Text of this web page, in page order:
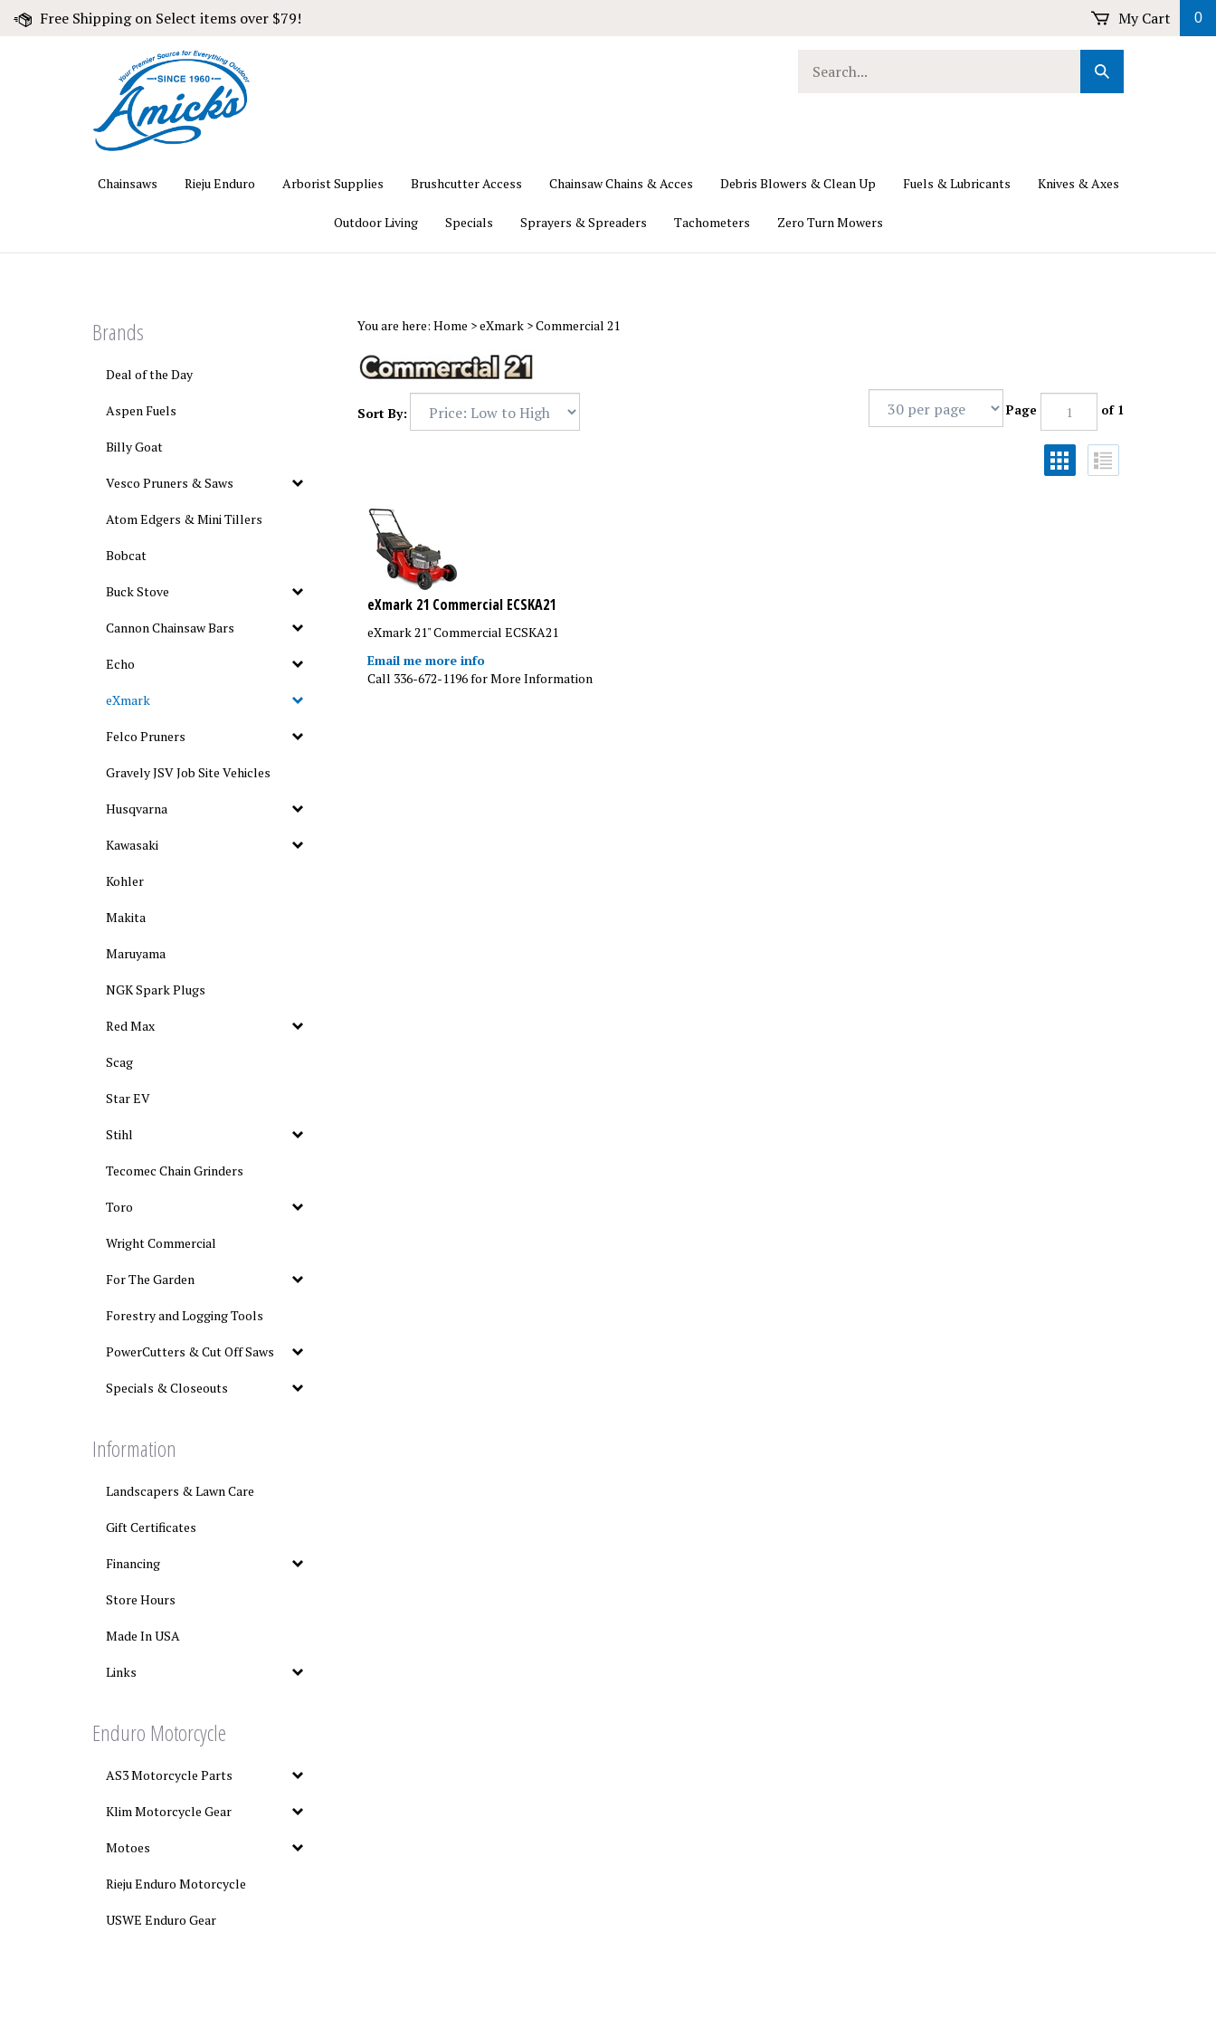
Free Shipping on Select items over $79! My Cart 0
our
Submit
Search
Chainsaws Rieju Enduro Arborist Supplies Brushcutter Access Chainsaw Chains & Acces Debris Blowers & Clean Up Fuels & Lubricants Knives & Axes
Outdoor Living Specials Sprayers & Spreaders Tachometers Zero Turn Mowers
Brands
Deal of the Day
Aspen Fuels
Billy Goat
Vesco Pruners & Saws
Atom Edgers & Mini Tillers
Bobcat
Buck Stove
Cannon Chainsaw Bars
Echo
eXmark
Felco Pruners
Gravely JSV Job Site Vehicles
Husqvarna
Kawasaki
Kohler
Makita
Maruyama
NGK Spark Plugs
Red Max
Scag
Star EV
Stihl
Tecomec Chain Grinders
Toro
Wright Commercial
For The Garden
Forestry and Logging Tools
PowerCutters & Cut Off Saws
Specials & Closeouts
Information
Landscapers & Lawn Care
Gift Certificates
Financing
Store Hours
Made In USA
Links
Enduro Motorcycle
AS3 Motorcycle Parts
Klim Motorcycle Gear
Motoes
Rieju Enduro Motorcycle
USWE Enduro Gear
You are here: Home >eXmark>Commercial 21
Sort By: Page of 1
eXmark 21 Commercial ECSKA21
eXmark 21" Commercial ECSKA21
Email me more info
Call 336-672-1196 for More Information